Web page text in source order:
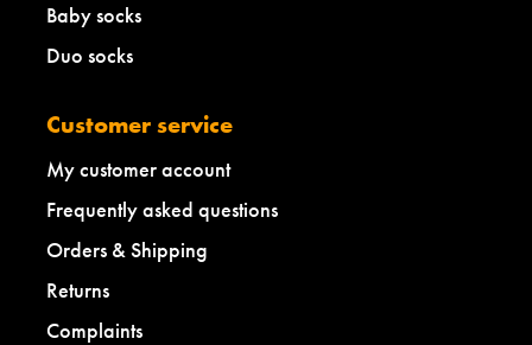
Baby socks
Duo socks
Customer service
My customer account
Frequently asked questions
Orders & Shipping
Returns
Complaints